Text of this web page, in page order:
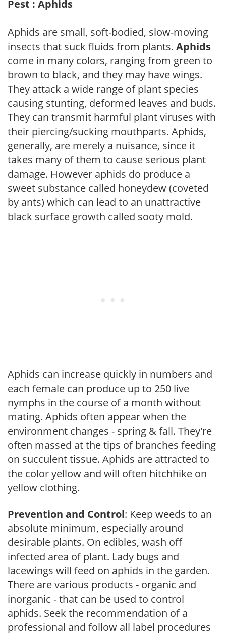
Pest : Aphids
Aphids are small, soft-bodied, slow-moving
insects that suck fluids from plants. Aphids
come in many colors, ranging from green to
brown to black, and they may have wings.
They attack a wide range of plant species
causing stunting, deformed leaves and buds.
They can transmit harmful plant viruses with
their piercing/sucking mouthparts. Aphids,
generally, are merely a nuisance, since it
takes many of them to cause serious plant
damage. However aphids do produce a
sweet substance called honeydew (coveted
by ants) which can lead to an unattractive
black surface growth called sooty mold.
Aphids can increase quickly in numbers and
each female can produce up to 250 live
nymphs in the course of a month without
mating. Aphids often appear when the
environment changes - spring & fall. They're
often massed at the tips of branches feeding
on succulent tissue. Aphids are attracted to
the color yellow and will often hitchhike on
yellow clothing.
Prevention and Control: Keep weeds to an
absolute minimum, especially around
desirable plants. On edibles, wash off
infected area of plant. Lady bugs and
lacewings will feed on aphids in the garden.
There are various products - organic and
inorganic - that can be used to control
aphids. Seek the recommendation of a
professional and follow all label procedures